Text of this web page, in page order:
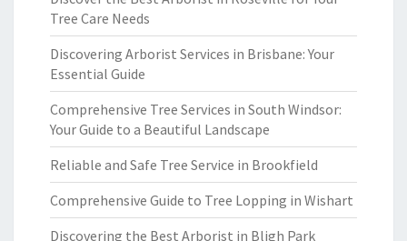
Tree Care Needs
Discovering Arborist Services in Brisbane: Your
Essential Guide
Comprehensive Tree Services in South Windsor:
Your Guide to a Beautiful Landscape
Reliable and Safe Tree Service in Brookfield
Comprehensive Guide to Tree Lopping in Wishart
Discovering the Best Arborist in Bligh Park